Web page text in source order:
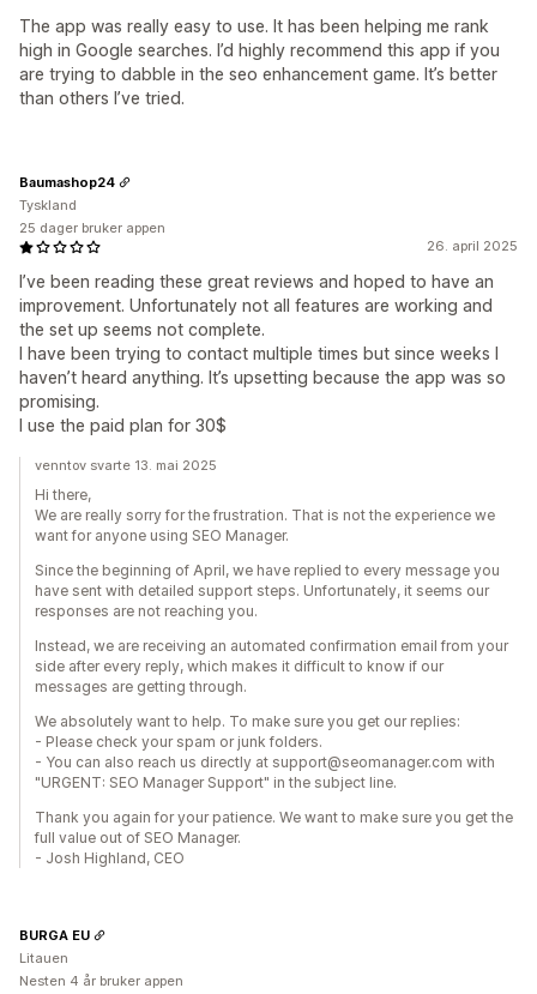
The app was really easy to use. It has been helping me rank
high in Google searches. I’d highly recommend this app if you
are trying to dabble in the seo enhancement game. It’s better
than others I’ve tried.
26. april 2025
I’ve been reading these great reviews and hoped to have an
improvement. Unfortunately not all features are working and
the set up seems not complete.
I have been trying to contact multiple times but since weeks I
haven’t heard anything. It’s upsetting because the app was so
promising.
I use the paid plan for 30$
Baumashop24
Tyskland
25 dager bruker appen
venntov svarte 13. mai 2025
Hi there,
We are really sorry for the frustration. That is not the experience we
want for anyone using SEO Manager.
Since the beginning of April, we have replied to every message you
have sent with detailed support steps. Unfortunately, it seems our
responses are not reaching you.
Instead, we are receiving an automated confirmation email from your
side after every reply, which makes it difficult to know if our
messages are getting through.
We absolutely want to help. To make sure you get our replies:
- Please check your spam or junk folders.
- You can also reach us directly at support@seomanager.com with
"URGENT: SEO Manager Support" in the subject line.
Thank you again for your patience. We want to make sure you get the
full value out of SEO Manager.
- Josh Highland, CEO
BURGA EU
Litauen
Nesten 4 år bruker appen